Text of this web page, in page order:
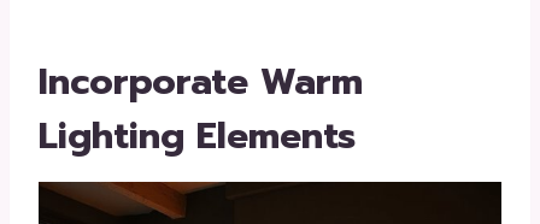
Incorporate Warm
Lighting Elements